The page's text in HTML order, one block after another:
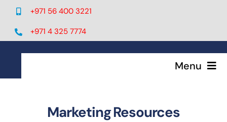
content
+971 56 400 3221
+971 4 325 7774
Menu
Home
Marketing Resources